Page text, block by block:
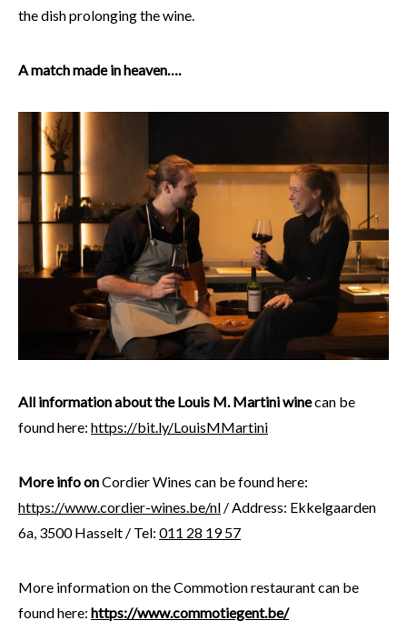
the dish prolonging the wine.
A match made in heaven….
All information about the Louis M. Martini winecan be
found here: https://bit.ly/LouisMMartini
More info onCordier Wines can be found here:
https://www.cordier-wines.be/nl / Address: Ekkelgaarden
6a, 3500 Hasselt / Tel: 011 28 19 57
More information on the Commotion restaurant can be
found here: https://www.commotiegent.be/